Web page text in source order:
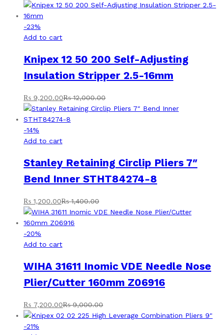
-23%
Add to cart
Knipex 12 50 200 Self-Adjusting
Insulation Stripper 2.5-16mm
₨ 9,200.00₨12,000.00
-14%
Add to cart
Stanley Retaining Circlip Pliers 7″
Bend Inner STHT84274-8
₨ 1,200.00₨1,400.00
-20%
Add to cart
WIHA 31611 Inomic VDE Needle Nose
Plier/Cutter 160mm Z06916
₨ 7,200.00₨9,000.00
-21%